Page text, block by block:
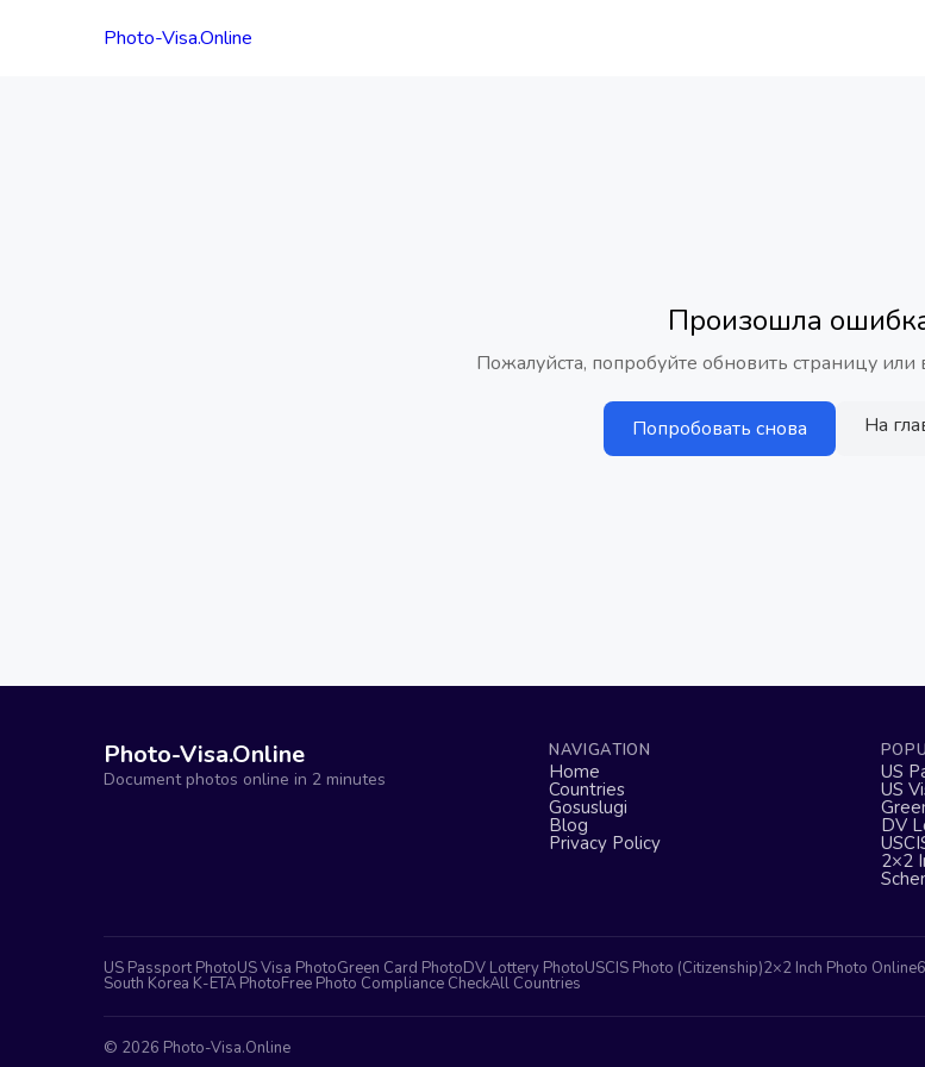
Photo-Visa.Online
Произошла
Пожалуйста, попробуйте обновить страницу или
Попробовать снова На
Photo-Visa.Online
Document photos online in 2 minutes
NAVIGATION
Home
Countries
Gosuslugi
Blog
Privacy Policy
US
US
DV
2×2
US Passport PhotoUS Visa PhotoGreen Card PhotoDV Lottery PhotoUSCIS Photo (Citizenship)2×2 Inch Photo Online
South Korea K-ETA PhotoFree Photo Compliance CheckAll Countries
© 2026 Photo-Visa.Online